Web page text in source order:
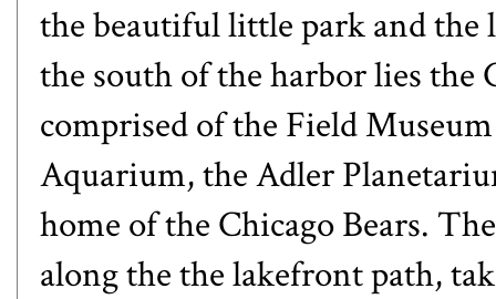
the beautiful little park and the
the south of the harbor lies the
comprised of the Field
Aquarium, the Adler
home of the Chicago Bears.
along the the lakefront path,